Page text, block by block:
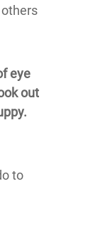
eye
out
to